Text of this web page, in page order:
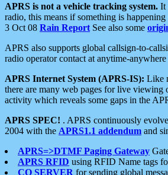
APRS is not a vehicle tracking system. It
radio, this means if something is
3 Oct 08 Rain Report See also some
APRS also supports global callsign-to-
radio operator contact at anytime-
APRS Internet System (APRS-IS): Like
there are many web pages for live viewing
activity which reveals some gaps in the
APRS SPEC! . APRS continuously
2004 with the APRS1.1 addendum and
APRS=>DTMF Paging Gateway
APRS RFID using RFID Name tags
CQ SERVER for sending global